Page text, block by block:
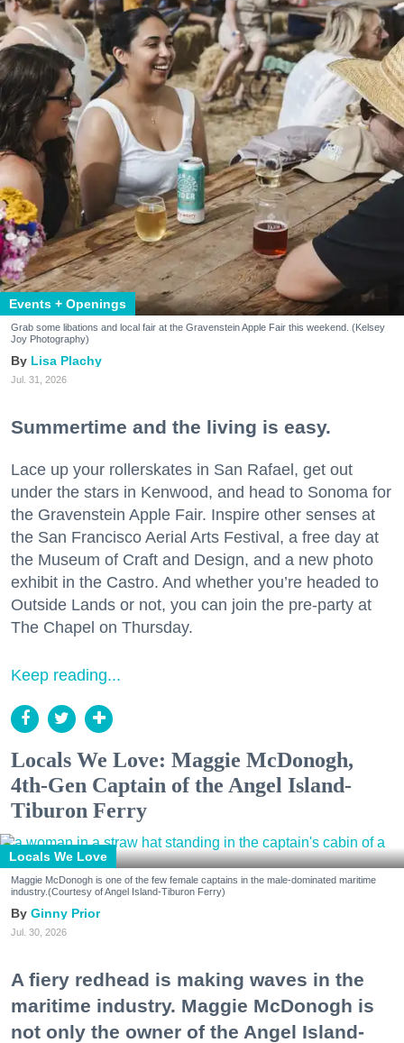
Events + Openings
Grab some libations and local fair at the Gravenstein Apple Fair this weekend. (Kelsey
Joy Photography)
Lisa Plachy
Jul. 31, 2026
Summertime and the living is easy.
Lace up your rollerskates in San Rafael, get out
under the stars in Kenwood, and head to Sonoma for
the Gravenstein Apple Fair. Inspire other senses at
the San Francisco Aerial Arts Festival, a free day at
the Museum of Craft and Design, and a new photo
exhibit in the Castro. And whether you’re headed to
Outside Lands or not, you can join the pre-party at
The Chapel on Thursday.
Keep reading...
Locals We Love: Maggie McDonogh,
4th-Gen Captain of the Angel Island-
Tiburon Ferry
Locals We Love
Maggie McDonogh is one of the few female captains in the male-dominated maritime
industry.(Courtesy of Angel Island-Tiburon Ferry)
Ginny Prior
Jul. 30, 2026
A fiery redhead is making waves in the
maritime industry. Maggie McDonogh is
not only the owner of the Angel Island-